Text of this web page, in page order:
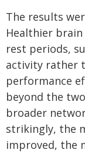
The results
Healthier
rest periods,
activity rather
performance
beyond the
broader
strikingly, the
improved, the